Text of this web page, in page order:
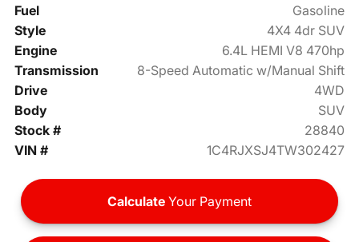
Fuel
Gasoline
Style
4X4 4dr SUV
Engine
6.4L HEMI V8 470hp
Transmission
8-Speed Automatic w/Manual Shift
Drive
4WD
Body
SUV
Stock #
28840
VIN #
1C4RJXSJ4TW302427
Calculate Your Payment